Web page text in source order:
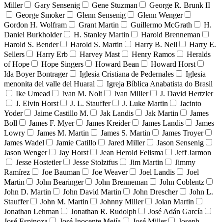
Miller
Gary Sensenig Gene Stuzman
George R. Brunk II
George Smoker
Glenn Sensenig
Glenn Wenger
Gordon H. Wolfram
Grant Martin Guillermo McGrath
H.
Daniel Burkholder
H. Stanley Martin
Harold Brenneman
Harold S. Bender
Harold S. Martin Harry B. Nell
Harry E.
Sellers
Harry Erb Harvey Mast Henry Ramos
Heralds
of Hope
Hope Singers Howard Bean
Howard Horst
Ida Boyer Bontrager
Iglesia Cristiana de Pedernales
Iglesia
menonita del valle del Huaral
Igreja Bíblica Anabatista do Brasil
Ike Umead
Ivan M. Nolt Ivan Miller
J. David Hertzler
J. Elvin Horst
J. L. Stauffer J. Luke Martin
Jacinto
Yoder
Jaime Castillo M. Jak Landis Jak Martin
James
Boll
James F. Myer James Kreider James Landis
James
Lowry
James M. Martin James S. Martin
James Troyer
James Wadel
Jamie Catillo Jared Miller
Jason Sensenig
Jason Wenger
Jay Horst Jean Herold Felisma
Jeff Jarmon
Jesse Hostetler
Jesse Stolztfus Jim Martin
Jimmy
Ramírez
Joe Bauman Joe Weaver Joel Landis
Joel
Martin
John Bearinger John Brenneman
John Coblentz
John D. Martin
John David Martin John Drescher
John L.
Stauffer
John M. Martin Johnny Miller
Jolan Martin
Jonathan Lehman
Jonathan R. Rudolph
José Adán García